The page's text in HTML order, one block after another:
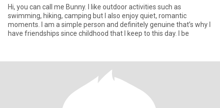
Hi, you can call me Bunny. I like outdoor activities such as
swimming, hiking, camping but I also enjoy quiet, romantic
moments. I am a simple person and definitely genuine that’s why I
have friendships since childhood that I keep to this day. I be